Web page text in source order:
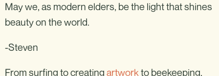
May we, as modern elders, be the light that shines
beauty on the world.
-Steven
From surfing to creating artworkto beekeeping,